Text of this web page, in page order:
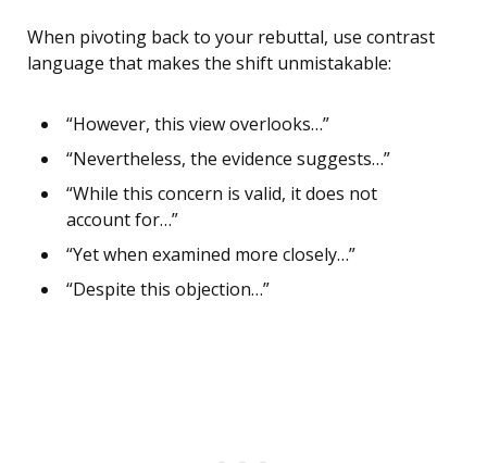
When pivoting back to your rebuttal, use contrast
language that makes the shift unmistakable:
“However, this view overlooks…”
“Nevertheless, the evidence suggests…”
“While this concern is valid, it does not
account for…”
“Yet when examined more closely…”
“Despite this objection…”